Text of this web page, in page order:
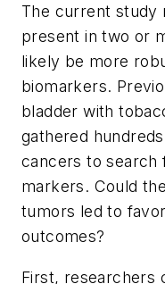
The current study
present in two or
likely be more
biomarkers.
bladder with
gathered
cancers to search
markers. Could
tumors led to
outcomes?
First, researchers